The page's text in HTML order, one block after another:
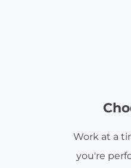
Work at a
you're